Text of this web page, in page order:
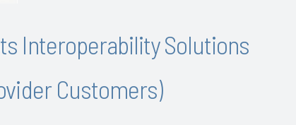
Interoperability Solutions
Customers)